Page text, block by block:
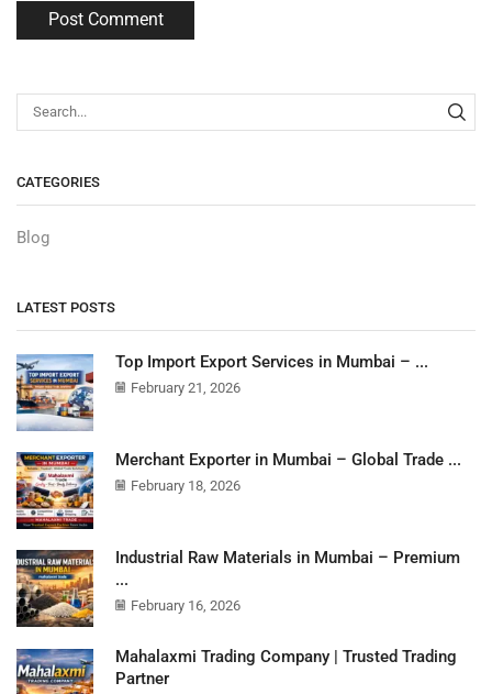
CATEGORIES
Blog
LATEST POSTS
Top Import Export Services in Mumbai – ...
February 21, 2026
Merchant Exporter in Mumbai – Global Trade ...
February 18, 2026
Industrial Raw Materials in Mumbai – Premium
...
February 16, 2026
Mahalaxmi Trading Company | Trusted Trading
Partner